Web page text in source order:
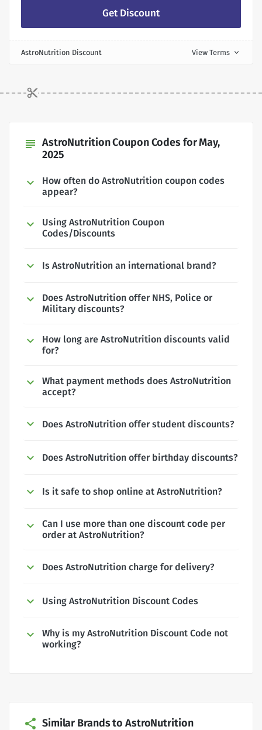
Get Discount
AstroNutrition Discount View Terms expand_more
subject AstroNutrition Coupon Codes for May,
2025
How often do AstroNutrition coupon codes
appear?
Using AstroNutrition Coupon
Codes/Discounts
Is AstroNutrition an international brand?
Does AstroNutrition offer NHS, Police or
Military discounts?
How long are AstroNutrition discounts valid
for?
What payment methods does AstroNutrition
accept?
Does AstroNutrition offer student discounts?
Does AstroNutrition offer birthday discounts?
Is it safe to shop online at AstroNutrition?
Can I use more than one discount code per
order at AstroNutrition?
Does AstroNutrition charge for delivery?
Using AstroNutrition Discount Codes
Why is my AstroNutrition Discount Code not
working?
Similar Brands to AstroNutrition